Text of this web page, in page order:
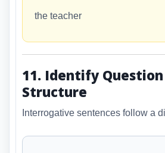
the teacher
11. Identify
Structure
Interrogative sentences follow a